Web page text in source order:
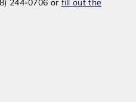
244-0706 or fill out the